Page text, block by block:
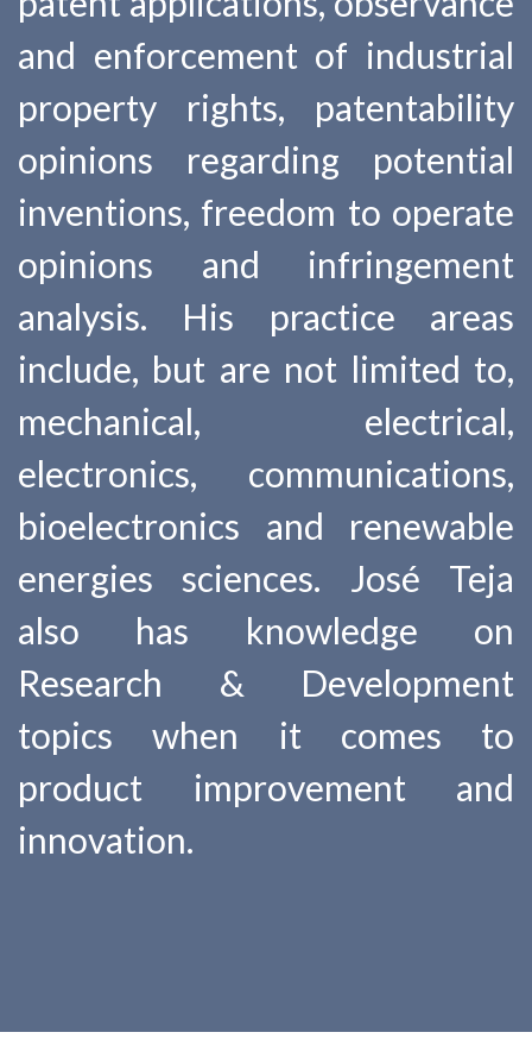
and enforcement of industrial
property rights, patentability
opinions regarding potential
inventions, freedom to operate
opinions and infringement
analysis. His practice areas
include, but are not limited to,
mechanical, electrical,
electronics, communications,
bioelectronics and renewable
energies sciences. José Teja
also has knowledge on
Research & Development
topics when it comes to
product improvement and
innovation.